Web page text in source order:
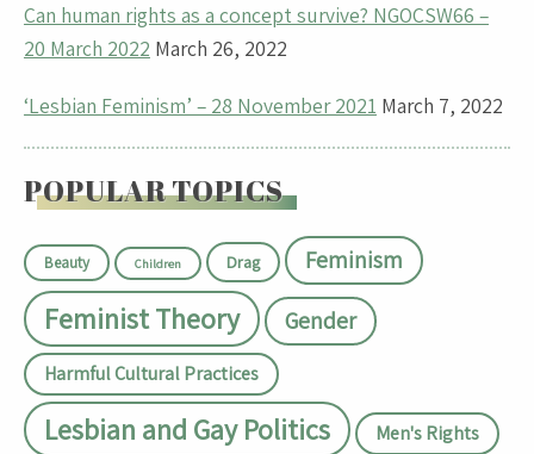
Can human rights as a concept survive? NGOCSW66 –
20 March 2022 March 26, 2022
‘Lesbian Feminism’ – 28 November 2021 March 7, 2022
POPULAR TOPICS
Beauty Children Drag Feminism
Feminist Theory Gender
Harmful Cultural Practices
Lesbian and Gay Politics Men's Rights